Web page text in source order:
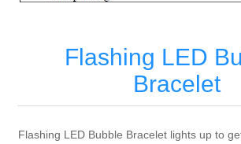
Flashing LED
Bracelet
Flashing LED Bubble Bracelet lights up to